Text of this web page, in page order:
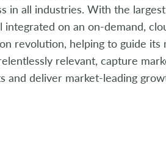
in all industries. With the
integrated on an on-demand,
revolution, helping to guide
relevant, capture
and deliver market-leading